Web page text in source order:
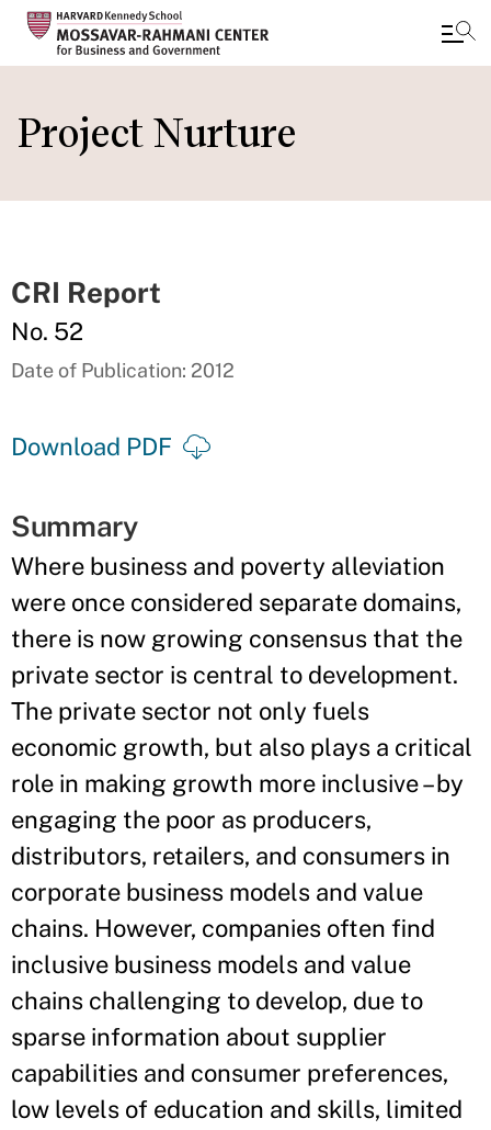
to
main
Project Nurture
CRI Report
No. 52
Date of Publication: 2012
Download PDF
Summary
Where business and poverty alleviation
were once considered separate domains,
there is now growing consensus that the
private sector is central to development.
The private sector not only fuels
economic growth, but also plays a critical
role in making growth more inclusive – by
engaging the poor as producers,
distributors, retailers, and consumers in
corporate business models and value
chains. However, companies often find
inclusive business models and value
chains challenging to develop, due to
sparse information about supplier
capabilities and consumer preferences,
low levels of education and skills, limited